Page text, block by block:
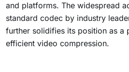
and platforms. The widespread
standard codec by industry
further solidifies its position as a
efficient video compression.